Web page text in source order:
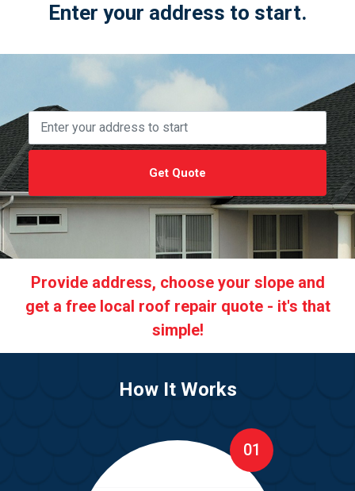
Enter your address to start.
Get Quote
Provide address, choose your slope and
get a free local roof repair quote - it's that
simple!
How It Works
01